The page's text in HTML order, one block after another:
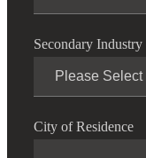
Secondary
City of Residence